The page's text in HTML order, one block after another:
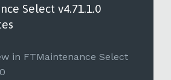
Select v4.71.1.0
in FTMaintenance Select